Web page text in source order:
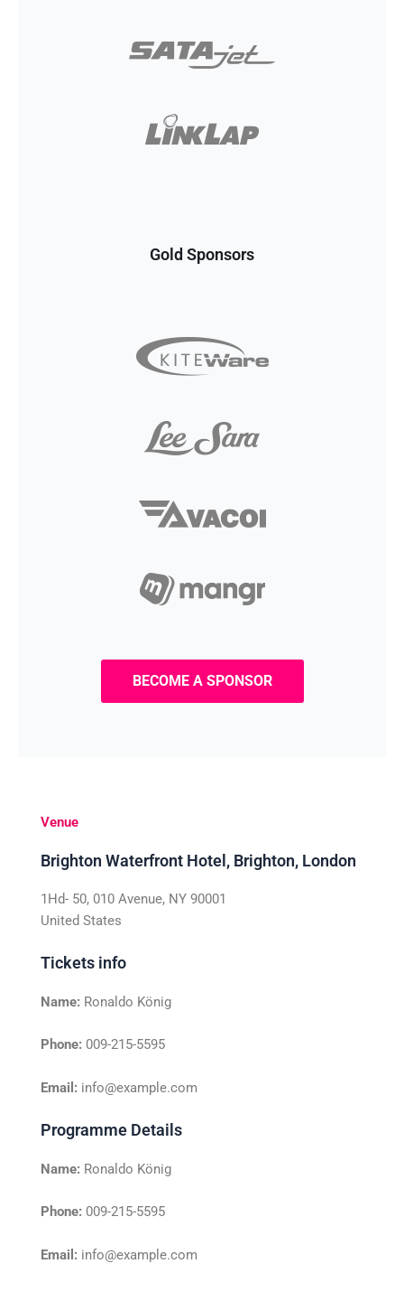
Gold Sponsors
BECOME A SPONSOR
Venue
Brighton Waterfront Hotel, Brighton, London
1Hd- 50, 010 Avenue, NY 90001
United States
Tickets info
Name: Ronaldo König
Phone: 009-215-5595
Email: info@example.com
Programme Details
Name: Ronaldo König
Phone: 009-215-5595
Email: info@example.com